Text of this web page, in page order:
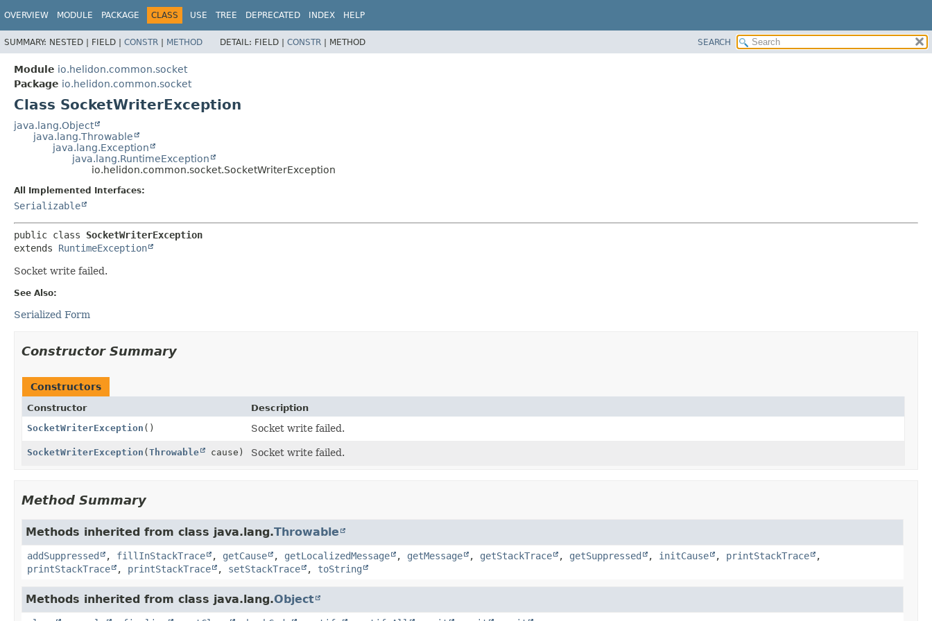
OVERVIEW MODULE PACKAGE CLASS USE TREE DEPRECATED INDEX HELP
SUMMARY: NESTED | FIELD | CONSTR | METHOD DETAIL: FIELD | CONSTR | METHOD SEARCH
Module io.helidon.common.socket
Package io.helidon.common.socket
Class SocketWriterException
java.lang.Object
java.lang.Throwable
java.lang.Exception
java.lang.RuntimeException
io.helidon.common.socket.SocketWriterException
All Implemented Interfaces:
Serializable
public class SocketWriterException
extends RuntimeException
Socket write failed.
See Also:
Serialized Form
Constructor Summary
Constructors
Constructor
Description
SocketWriterException () Socket write failed.
SocketWriterException (Throwable cause) Socket write failed.
Method Summary
Methods inherited from class java.lang.Throwable
addSuppressed , fillInStackTrace , getCause , getLocalizedMessage , getMessage , getStackTrace , getSuppressed , initCause , printStackTrace
,
printStackTrace
, printStackTrace , setStackTrace , toString
Methods inherited from class java.lang.Object